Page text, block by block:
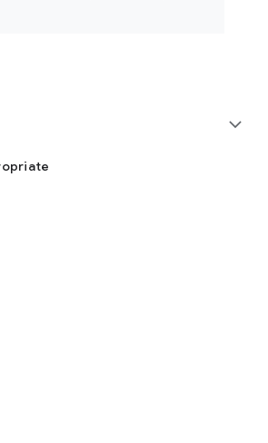
expand_more